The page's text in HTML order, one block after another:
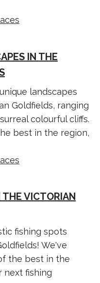
IN THE
landscapes
Goldfields, ranging
colourful cliffs.
best in the region,
THE VICTORIAN
fishing spots
We've
the best in the
next fishing